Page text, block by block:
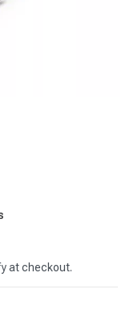
at checkout.